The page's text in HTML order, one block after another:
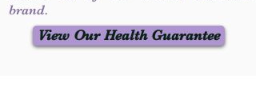
brand.
View Our Health Guarantee